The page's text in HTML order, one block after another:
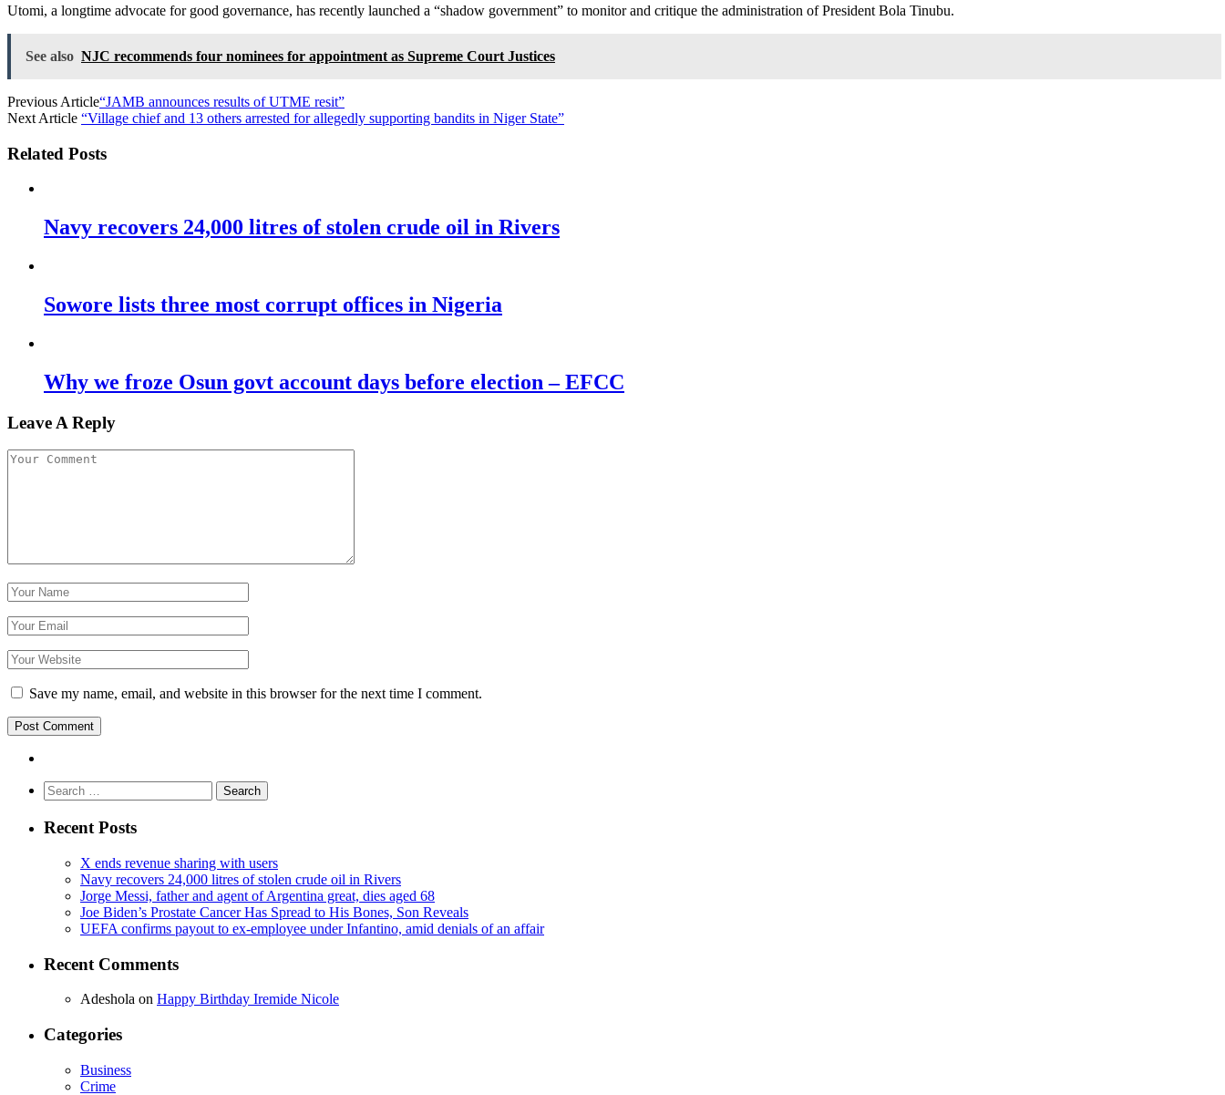
Utomi, a longtime advocate for good governance, has recently launched a “shadow government” to monitor and critique the administration of President Bola Tinubu.
See also NJC recommends four nominees for appointment as Supreme Court Justices
Previous Article“JAMB announces results of UTME resit”
Next Article “Village chief and 13 others arrested for allegedly supporting bandits in Niger State”
Related Posts
Navy recovers 24,000 litres of stolen crude oil in Rivers
Sowore lists three most corrupt offices in Nigeria
Why we froze Osun govt account days before election – EFCC
Leave A Reply
Save my name, email, and website in this browser for the next time I comment.
Search
for:
Recent Posts
X ends revenue sharing with users
Navy recovers 24,000 litres of stolen crude oil in Rivers
Jorge Messi, father and agent of Argentina great, dies aged 68
Joe Biden’s Prostate Cancer Has Spread to His Bones, Son Reveals
UEFA confirms payout to ex-employee under Infantino, amid denials of an affair
Recent Comments
Adeshola on Happy Birthday Iremide Nicole
Categories
Business
Crime